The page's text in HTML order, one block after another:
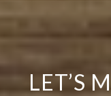
LET’S